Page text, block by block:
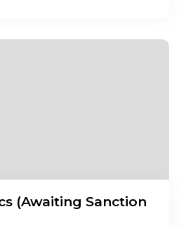
(Awaiting Sanction